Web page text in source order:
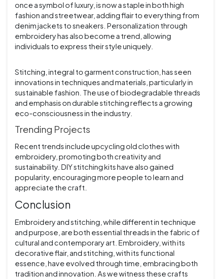
once a symbol of luxury, is now a staple in both high
fashion and streetwear, adding flair to everything from
denim jackets to sneakers. Personalization through
embroidery has also become a trend, allowing
individuals to express their style uniquely.
Stitching, integral to garment construction, has seen
innovations in techniques and materials, particularly in
sustainable fashion. The use of biodegradable threads
and emphasis on durable stitching reflects a growing
eco-consciousness in the industry.
Trending Projects
Recent trends include upcycling old clothes with
embroidery, promoting both creativity and
sustainability. DIY stitching kits have also gained
popularity, encouraging more people to learn and
appreciate the craft.
Conclusion
Embroidery and stitching, while different in technique
and purpose, are both essential threads in the fabric of
cultural and contemporary art. Embroidery, with its
decorative flair, and stitching, with its functional
essence, have evolved through time, embracing both
tradition and innovation. As we witness these crafts